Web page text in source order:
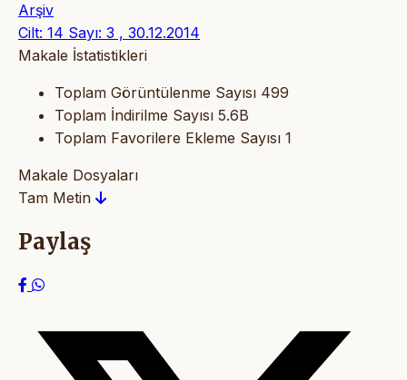
Arşiv
Cilt: 14 Sayı: 3 , 30.12.2014
Makale İstatistikleri
Toplam Görüntülenme Sayısı 499
Toplam İndirilme Sayısı 5.6B
Toplam Favorilere Ekleme Sayısı 1
Makale Dosyaları
Tam Metin
Paylaş